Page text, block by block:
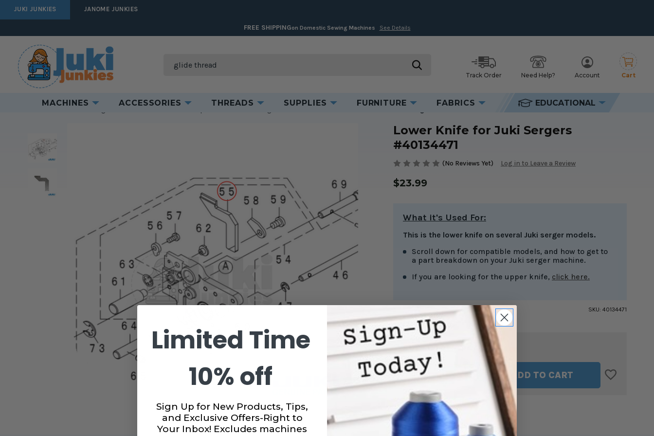
JUKI JUNKIES JANOME JUNKIES
FREE SHIPPINGon Domestic Sewing Machines See Details
Search
Track Order Need Help? Account Cart
MACHINES ACCESSORIES THREADS SUPPLIES FURNITURE FABRICS EDUCATIONAL
Lower Knife for Juki Sergers
#40134471
(No Reviews Yet) Log in to Leave a Review
$23.99
What it's Used For:
This is the lower knife on several Juki serger models.
Scroll down for compatible models, and how to get to
a part breakdown on your Juki serger machine.
If you are looking for the upper knife, click here.
SKU: 40134471
CURRENT
STOCK:
SUBTOTAL: $23.99
DECREASE
QUANTITY
LOWER
KNIFE
FOR
JUKI
SERGERS
#40134471
INCREASE
KNIFE
FOR
JUKI
SERGERS
#40134471
ADD TO CART
Limited Time
10% off
Sign Up for New Products, Tips,
and Exclusive Offers-Right to
Your Inbox! Excludes machines